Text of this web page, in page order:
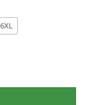
6XL